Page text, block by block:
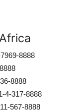
8888
8888
4-317-8888
567-8888